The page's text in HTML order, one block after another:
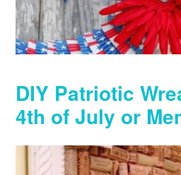
DIY Patriotic
4th of July or